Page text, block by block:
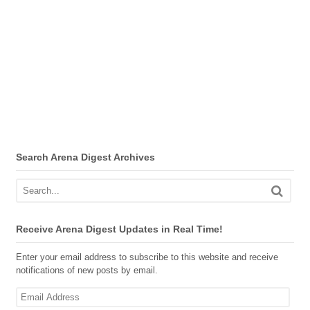
Search Arena Digest Archives
Receive Arena Digest Updates in Real Time!
Enter your email address to subscribe to this website and receive
notifications of new posts by email.
Email